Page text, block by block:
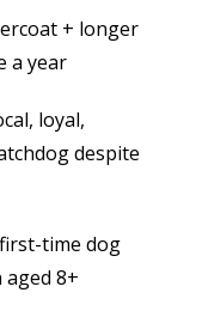
+ longer
a year
loyal,
despite
time dog
8+